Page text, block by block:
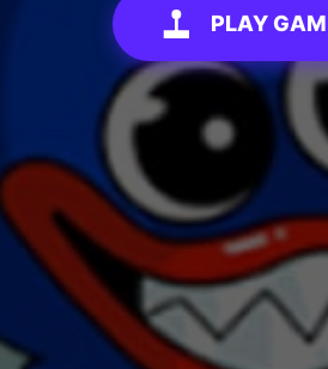
PLAY